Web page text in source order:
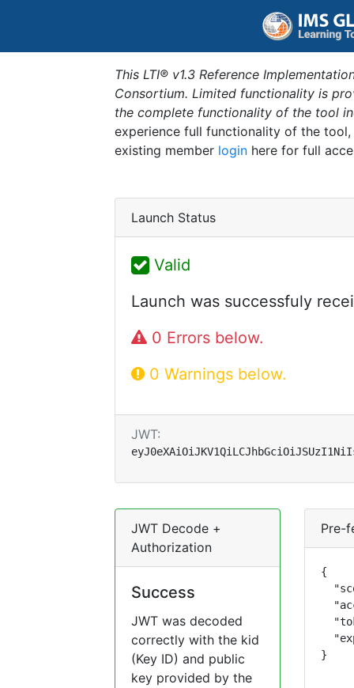
This LTI® v1.3 Reference
Consortium. Limited functionality is
the complete functionality of the tool
experience full functionality of the
existing member login here for full
Launch Status
Valid
Launch was successfuly
0 Errors below.
0 Warnings below.
JWT:
JWT Decode +
Authorization
Success
JWT was decoded
correctly with the kid
(Key ID) and public
key provided by the
Pre-
{
}